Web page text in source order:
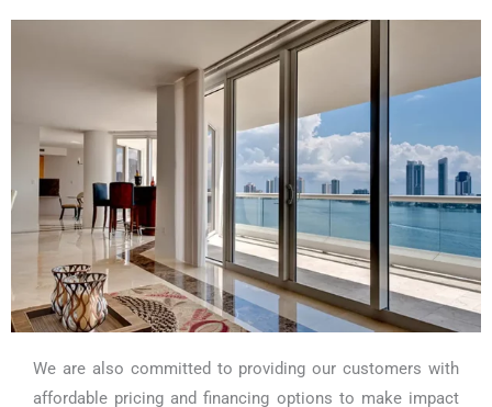
We are also committed to providing our customers with
affordable pricing and financing options to make impact